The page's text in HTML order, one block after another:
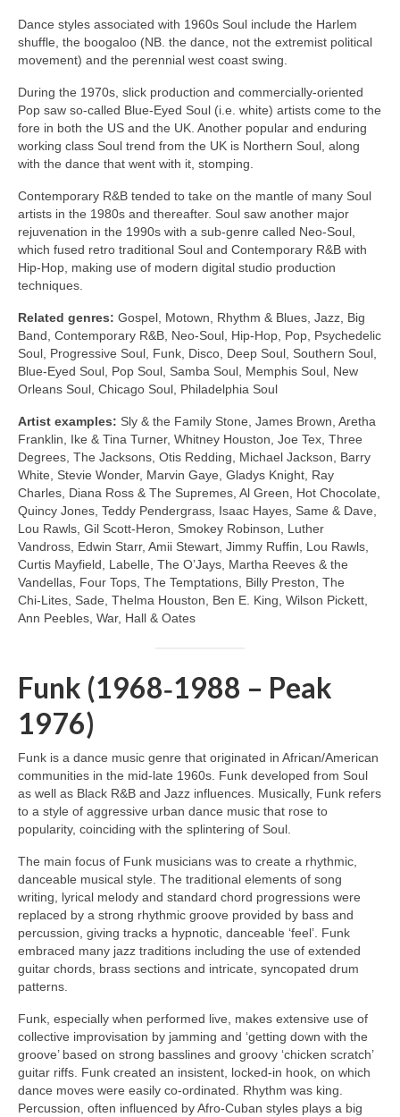
Dance styles associated with 1960s Soul include the Harlem
shuffle, the boogaloo (NB. the dance, not the extremist political
movement) and the perennial west coast swing.
During the 1970s, slick production and commercially‑oriented
Pop saw so‑called Blue‑Eyed Soul (i.e. white) artists come to the
fore in both the US and the UK. Another popular and enduring
working class Soul trend from the UK is Northern Soul, along
with the dance that went with it, stomping.
Contemporary R&B tended to take on the mantle of many Soul
artists in the 1980s and thereafter. Soul saw another major
rejuvenation in the 1990s with a sub‑genre called Neo‑Soul,
which fused retro traditional Soul and Contemporary R&B with
Hip‑Hop, making use of modern digital studio production
techniques.
Related genres: Gospel, Motown, Rhythm & Blues, Jazz, Big
Band, Contemporary R&B, Neo‑Soul, Hip‑Hop, Pop, Psychedelic
Soul, Progressive Soul, Funk, Disco, Deep Soul, Southern Soul,
Blue‑Eyed Soul, Pop Soul, Samba Soul, Memphis Soul, New
Orleans Soul, Chicago Soul, Philadelphia Soul
Artist examples: Sly & the Family Stone, James Brown, Aretha
Franklin, Ike & Tina Turner, Whitney Houston, Joe Tex, Three
Degrees, The Jacksons, Otis Redding, Michael Jackson, Barry
White, Stevie Wonder, Marvin Gaye, Gladys Knight, Ray
Charles, Diana Ross & The Supremes, Al Green, Hot Chocolate,
Quincy Jones, Teddy Pendergrass, Isaac Hayes, Same & Dave,
Lou Rawls, Gil Scott‑Heron, Smokey Robinson, Luther
Vandross, Edwin Starr, Amii Stewart, Jimmy Ruffin, Lou Rawls,
Curtis Mayfield, Labelle, The O’Jays, Martha Reeves & the
Vandellas, Four Tops, The Temptations, Billy Preston, The
Chi‑Lites, Sade, Thelma Houston, Ben E. King, Wilson Pickett,
Ann Peebles, War, Hall & Oates
Funk (1968‑1988 – Peak
1976)
Funk is a dance music genre that originated in African/American
communities in the mid‑late 1960s. Funk developed from Soul
as well as Black R&B and Jazz influences. Musically, Funk refers
to a style of aggressive urban dance music that rose to
popularity, coinciding with the splintering of Soul.
The main focus of Funk musicians was to create a rhythmic,
danceable musical style. The traditional elements of song
writing, lyrical melody and standard chord progressions were
replaced by a strong rhythmic groove provided by bass and
percussion, giving tracks a hypnotic, danceable ‘feel’. Funk
embraced many jazz traditions including the use of extended
guitar chords, brass sections and intricate, syncopated drum
patterns.
Funk, especially when performed live, makes extensive use of
collective improvisation by jamming and ‘getting down with the
groove’ based on strong basslines and groovy ‘chicken scratch’
guitar riffs. Funk created an insistent, locked‑in hook, on which
dance moves were easily co‑ordinated. Rhythm was king.
Percussion, often influenced by Afro‑Cuban styles plays a big